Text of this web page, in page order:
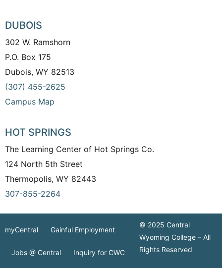
DUBOIS
302 W. Ramshorn
P.O. Box 175
Dubois, WY 82513
(307) 455-2625
Campus Map
HOT SPRINGS
The Learning Center of Hot Springs Co.
124 North 5th Street
Thermopolis, WY 82443
307-855-2264
myCentral Gainful Employment
Jobs @ Central Inquiry for CWC
© 2025 Central
Wyoming College – All
Rights Reserved